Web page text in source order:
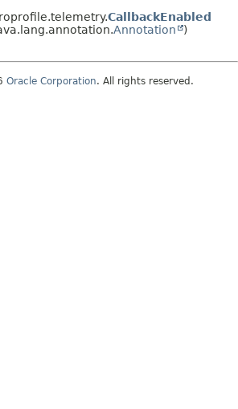
CallbackEnabled
Annotation )
Oracle Corporation. All rights reserved.